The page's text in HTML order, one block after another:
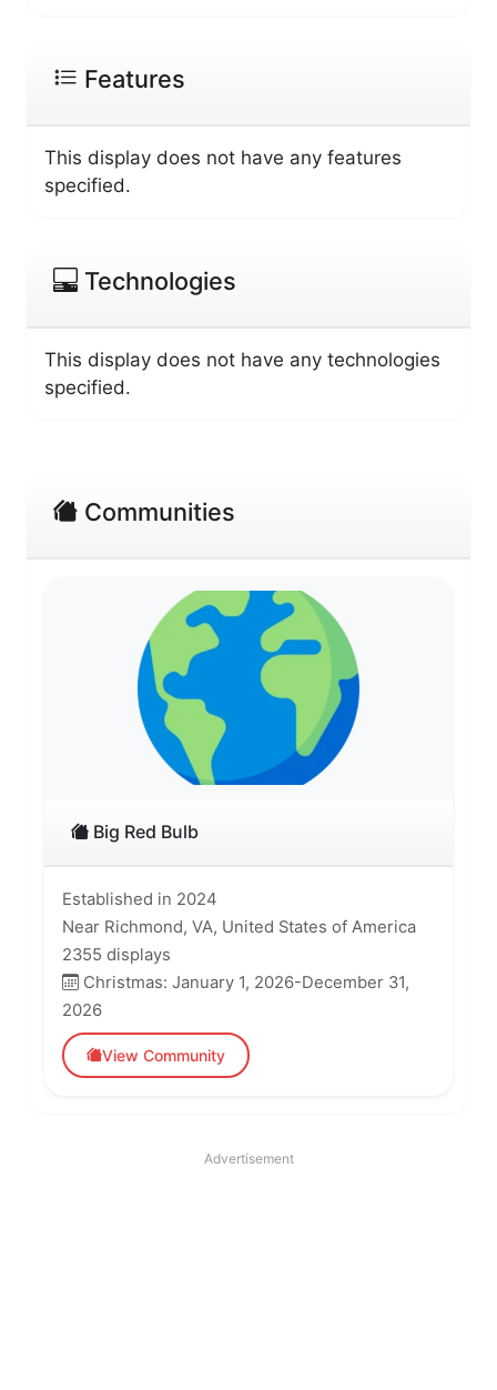
Features
This display does not have any features
specified.
Technologies
This display does not have any technologies
specified.
Communities
Big Red Bulb
Established in 2024
Near Richmond, VA, United States of America
2355 displays
Christmas: January 1, 2026-December 31,
2026
View Community
Advertisement